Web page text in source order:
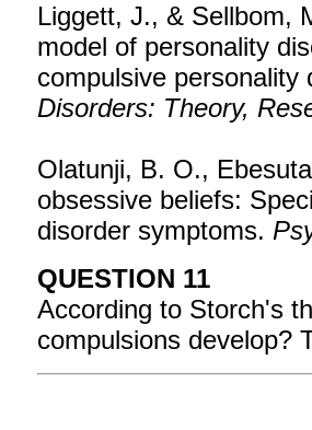
Liggett, J., & Sellbom,
model of personality
compulsive personality
Disorders: Theory,
Olatunji, B. O.,
obsessive beliefs:
disorder symptoms.
QUESTION 11
According to Storch's
compulsions develop?